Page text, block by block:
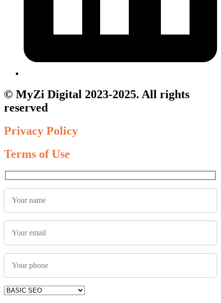
© MyZi Digital 2023-2025. All rights
reserved
Privacy Policy
Terms of Use